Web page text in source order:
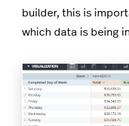
builder, this is
which data is being